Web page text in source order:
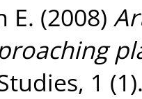
E. (2008)
1